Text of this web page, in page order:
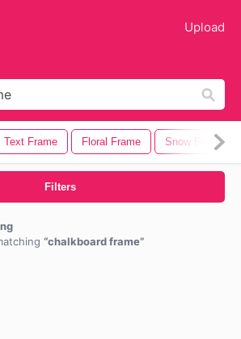
Upload
Text Frame Floral Frame Snow Frame
Filters
chalkboard frame